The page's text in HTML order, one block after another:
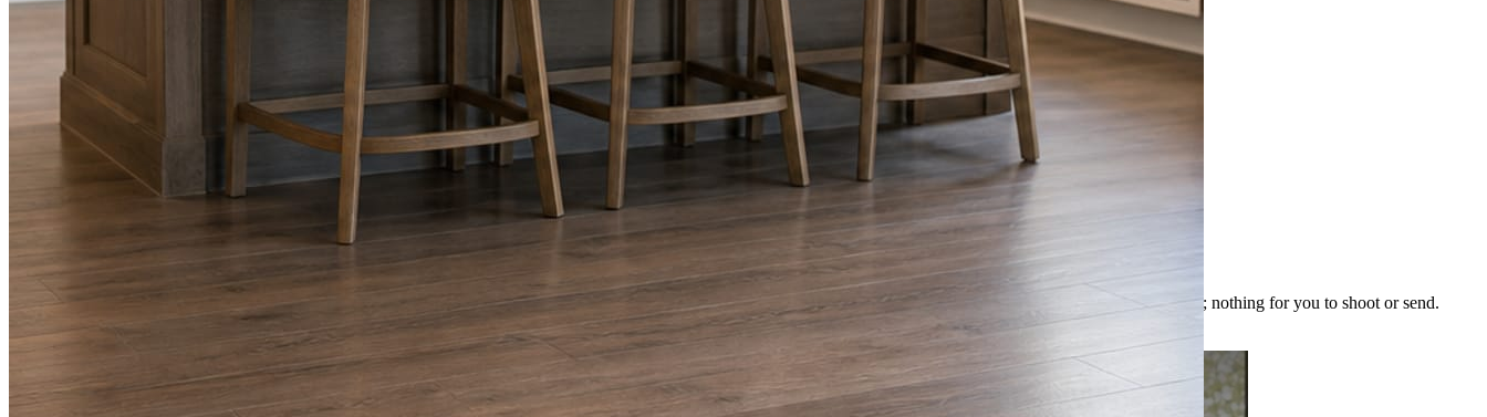
Written and designed in your brand, with photography generated for the day’s topic. The feed fills even in the weeks you send nothing.
As you send
Every photo becomes a post.
A shot from the truck, the chair, or the job site gets written up and published within a day. Before, progress, and after stories from the photos already on your phone.
Send nothing for a month and the feed still fills, photography and all.
What shows up for your business.
Real posts published for New Hampshire clients Aron Compton Insurance and Olera Cleaning. The auto body card is a sample we drafted. Every image is built for the post; nothing for you to shoot or send.
O
Commercial & turnover cleaning